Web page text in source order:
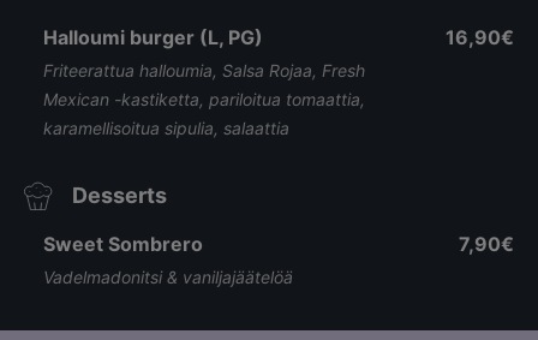
Halloumi burger (L, PG)
Friteerattua halloumia, Salsa Rojaa, Fresh
Mexican -kastiketta, pariloitua tomaattia,
karamellisoitua sipulia, salaattia
16,90€
Desserts
Sweet Sombrero
Vadelmadonitsi & vaniljajäätelöä
7,90€